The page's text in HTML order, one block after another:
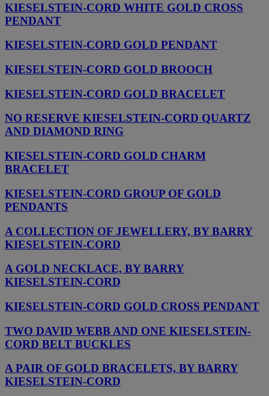
KIESELSTEIN-CORD WHITE GOLD CROSS
PENDANT
KIESELSTEIN-CORD GOLD PENDANT
KIESELSTEIN-CORD GOLD BROOCH
KIESELSTEIN-CORD GOLD BRACELET
NO RESERVE KIESELSTEIN-CORD QUARTZ
AND DIAMOND RING
KIESELSTEIN-CORD GOLD CHARM
BRACELET
KIESELSTEIN-CORD GROUP OF GOLD
PENDANTS
A COLLECTION OF JEWELLERY, BY BARRY
KIESELSTEIN-CORD
A GOLD NECKLACE, BY BARRY
KIESELSTEIN-CORD
KIESELSTEIN-CORD GOLD CROSS PENDANT
TWO DAVID WEBB AND ONE KIESELSTEIN-
CORD BELT BUCKLES
A PAIR OF GOLD BRACELETS, BY BARRY
KIESELSTEIN-CORD